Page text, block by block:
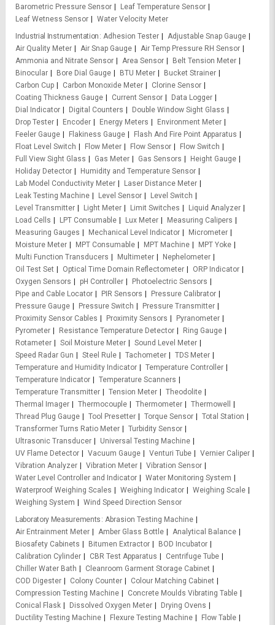
Barometric Pressure Sensor
Leaf Temperature Sensor
Leaf Wetness Sensor
Water Velocity Meter
Industrial Instrumentation Adhesion Tester
Adjustable Snap Gauge
Air Quality Meter
Air Snap Gauge
Air Temp Pressure RH Sensor
Ammonia and Nitrate Sensor
Area Sensor
Belt Tension Meter
Binocular
Bore Dial Gauge BTU Meter
Bucket Strainer
Carbon Cup
Carbon Monoxide Meter
Clorine Sensor
Coating Thickness Gauge
Current Sensor
Data Logger
Dial Indicator
Digital Counters
Double Window Sight Glass
Drop Tester
Encoder Energy Meters
Environment Meter
Feeler Gauge
Flakiness Gauge
Flash And Fire Point Apparatus
Float Level Switch
Flow Meter Flow Sensor
Flow Switch
Full View Sight Glass
Gas Meter Gas Sensors
Height Gauge
Holiday Detector
Humidity and Temperature Sensor
Lab Model Conductivity Meter
Laser Distance Meter
Leak Testing Machine
Level Sensor
Level Switch
Level Transmitter
Light Meter Limit Switches
Liquid Analyzer
Load Cells
LPT Consumable Lux Meter
Measuring Calipers
Measuring Gauges
Mechanical Level Indicator
Micrometer
Moisture Meter
MPT Consumable MPT Machine
MPT Yoke
Multi Function Transducers
Multimeter
Nephelometer
Oil Test Set
Optical Time Domain Reflectometer
ORP Indicator
Oxygen Sensors
pH Controller
Photoelectric Sensors
Pipe and Cable Locator
PIR Sensors
Pressure Calibrator
Pressure Gauge
Pressure Switch
Pressure Transmitter
Proximity Sensor Cables
Proximity Sensors
Pyranometer
Pyrometer
Resistance Temperature Detector
Ring Gauge
Rotameter
Soil Moisture Meter
Sound Level Meter
Speed Radar Gun
Steel Rule Tachometer
TDS Meter
Temperature and Humidity Indicator
Temperature Controller
Temperature Indicator
Temperature Scanners
Temperature Transmitter
Tension Meter
Theodolite
Thermal Imager
Thermocouple Thermometer
Thermowell
Thread Plug Gauge
Tool Presetter Torque Sensor
Total Station
Transformer Turns Ratio Meter
Turbidity Sensor
Ultrasonic Transducer
Universal Testing Machine
UV Flame Detector
Vacuum Gauge Venturi Tube
Vernier Caliper
Vibration Analyzer
Vibration Meter
Vibration Sensor
Water Level Controller and Indicator
Water Monitoring System
Waterproof Weighing Scales
Weighing Indicator
Weighing Scale
Weighing System
Wind Speed Direction Sensor
Laboratory Measurements Abrasion Testing Machine
Air Entrainment Meter
Amber Glass Bottle
Analytical Balance
Biosafety Cabinets
Bitumen Extractor
BOD Incubator
Calibration Cylinder
CBR Test Apparatus
Centrifuge Tube
Chiller Water Bath
Cleanroom Garment Storage Cabinet
COD Digester
Colony Counter
Colour Matching Cabinet
Compression Testing Machine
Concrete Moulds Vibrating Table
Conical Flask
Dissolved Oxygen Meter
Drying Ovens
Ductility Testing Machine
Flexure Testing Machine
Flow Table